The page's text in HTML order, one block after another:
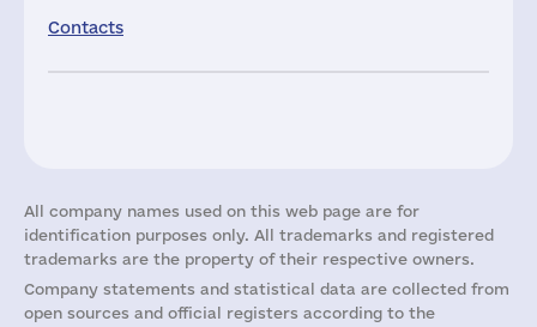
Contacts
All company names used on this web page are for
identification purposes only. All trademarks and registered
trademarks are the property of their respective owners.
Company statements and statistical data are collected from
open sources and official registers according to the